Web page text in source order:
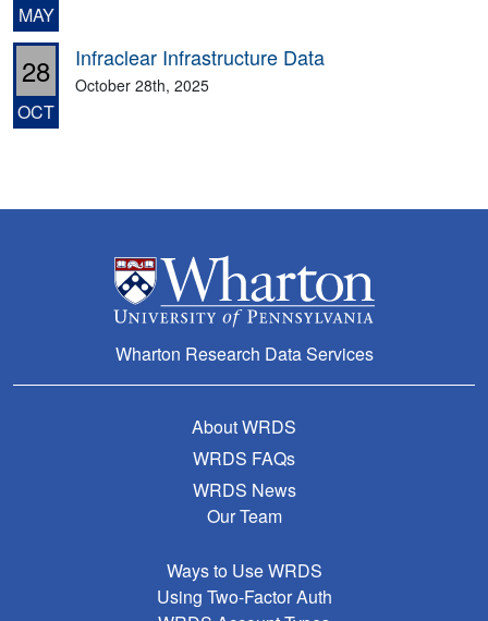
MAY
28
OCT
Infraclear Infrastructure Data
October 28th, 2025
Wharton Research Data Services
About WRDS
WRDS FAQs
WRDS News
Our Team
Ways to Use WRDS
Using Two-Factor Auth